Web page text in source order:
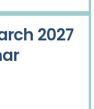
2027